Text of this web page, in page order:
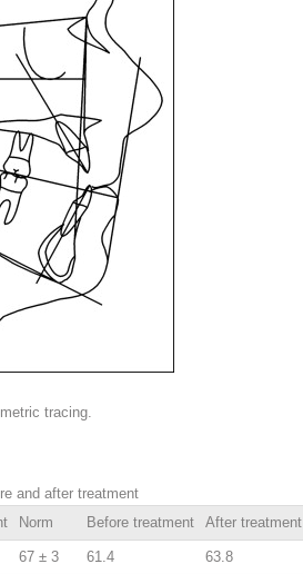
tracing.
and after treatment
Norm Before treatment After treatment
67 ± 3 61.4 63.8